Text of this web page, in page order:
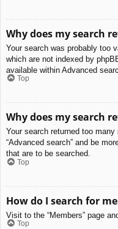
Why does my search
Your search was probably too
which are not indexed by
available within Advanced
Top
Why does my search
Your search returned too
“Advanced search” and be
that are to be searched.
Top
How do I search for
Visit to the “Members” page
Top